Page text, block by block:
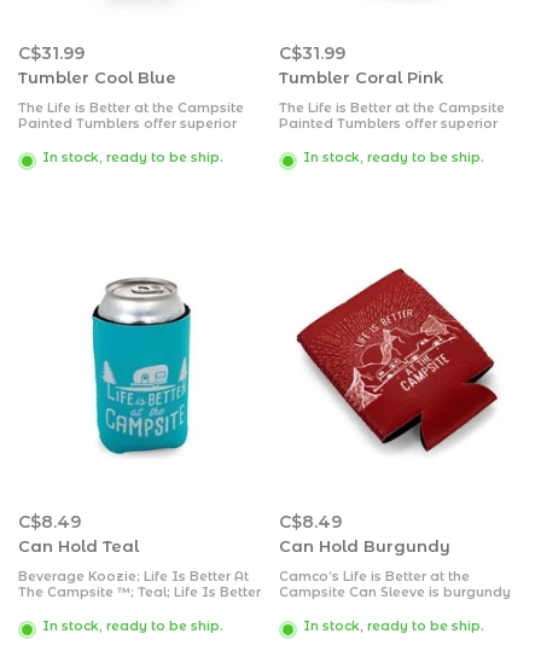
C$31.99
Tumbler Cool Blue
The Life is Better at the Campsite
Painted Tumblers offer superior
constructed of durable, kitchen-
grade 18/8 stainless steel and
In stock, ready to be ship.
C$31.99
Tumbler Coral Pink
The Life is Better at the Campsite
Painted Tumblers offer superior
constructed of durable, kitchen-
grade 18/8 stainless steel and
In stock, ready to be ship.
C$8.49
Can Hold Teal
Beverage Koozie; Life Is Better At
The Campsite ™; Teal; Life Is Better
For 12 Ounce Cans; Soft/ Durable
Neoprene
In stock, ready to be ship.
C$8.49
Can Hold Burgundy
Camco’s Life is Better at the
Campsite Can Sleeve is burgundy
RV enthusiasts. It keeps your drink
cold while keeping your hand
In stock, ready to be ship.